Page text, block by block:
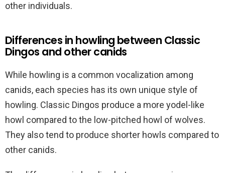
other individuals.
Differences in howling between Classic
Dingos and other canids
While howling is a common vocalization among
canids, each species has its own unique style of
howling. Classic Dingos produce a more yodel-like
howl compared to the low-pitched howl of wolves.
They also tend to produce shorter howls compared to
other canids.